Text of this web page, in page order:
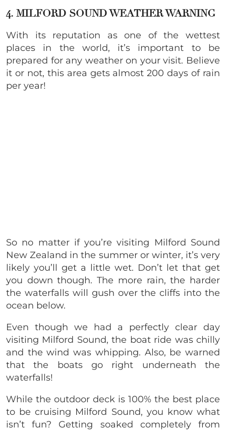
4. MILFORD SOUND WEATHER WARNING
With its reputation as one of the wettest
places in the world, it’s important to be
prepared for any weather on your visit. Believe
it or not, this area gets almost 200 days of rain
per year!
So no matter if you’re visiting Milford Sound
New Zealand in the summer or winter, it’s very
likely you’ll get a little wet. Don’t let that get
you down though. The more rain, the harder
the waterfalls will gush over the cliffs into the
ocean below.
Even though we had a perfectly clear day
visiting Milford Sound, the boat ride was chilly
and the wind was whipping. Also, be warned
that the boats go right underneath the
waterfalls!
While the outdoor deck is 100% the best place
to be cruising Milford Sound, you know what
isn’t fun? Getting soaked completely from